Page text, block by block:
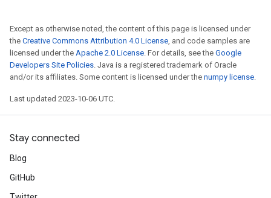
Except as otherwise noted, the content of this page is licensed under
the Creative Commons Attribution 4.0 License, and code samples are
licensed under the Apache 2.0 License. For details, see the Google
Developers Site Policies. Java is a registered trademark of Oracle
and/or its affiliates. Some content is licensed under the numpy license.
Last updated 2023-10-06 UTC.
Stay connected
Blog
GitHub